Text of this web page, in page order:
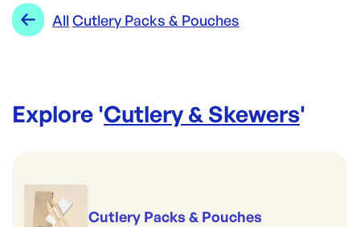
Range:
All Cutlery Packs & Pouches
Explore 'Cutlery & Skewers'
Cutlery Packs & Pouches